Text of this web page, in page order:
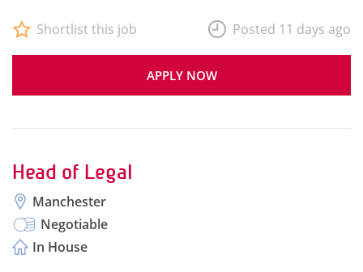
APPLY NOW
Shortlist this job Posted 11 days ago
Head of Legal
Manchester
Negotiable
In House